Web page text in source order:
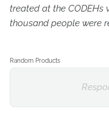
treated at the CODEHs
thousand people were
Random Products